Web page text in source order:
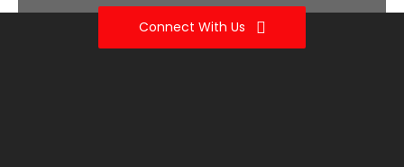
Additional living expenses coverage:
This helps cover the cost of living
elsewhere while your home is being
Loss of use coverage: This covers the
Connect With Us